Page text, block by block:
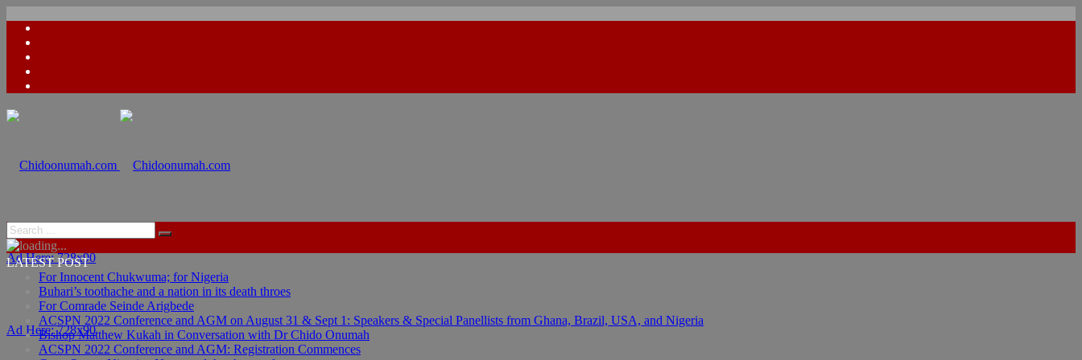
Ad Here: 728x90
Ad Here: 728x90
LATEST POST
For Innocent Chukwuma; for Nigeria
Buhari’s toothache and a nation in its death throes
For Comrade Seinde Arigbede
ACSPN 2022 Conference and AGM on August 31 & Sept 1: Speakers & Special Panellists from Ghana, Brazil, USA, and Nigeria
Bishop Matthew Kukah in Conversation with Dr Chido Onumah
ACSPN 2022 Conference and AGM: Registration Commences